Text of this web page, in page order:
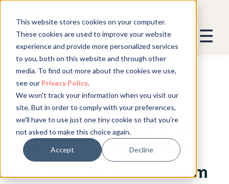
This website stores cookies on your computer.
These cookies are used to improve your website
experience and provide more personalized services
to you, both on this website and through other
media. To find out more about the cookies we use,
see our Privacy Policy.
We won't track your information when you visit our
site. But in order to comply with your preferences,
we'll have to use just one tiny cookie so that you're
not asked to make this choice again.
Accept Decline
Global Compliance
Common Employment
Compliance Mistakes
and How to Avoid Them
We promise not to spam you - good
stuff only.
Global Expansion can send me emails
We need to store and process your
data to keep you updated. By signing
up, you agree to this.